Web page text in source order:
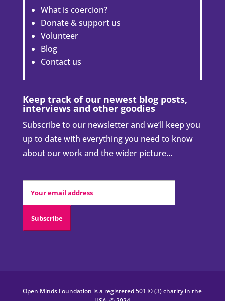
We are proud to be working globally to help
combat the issue of coercion and coercive
control. Millions of people around the world
are currently being manipulated by people
exerting influence over their freedom of will.
DONATE NOW
Quick links:
Who we are
Our work
Donate & support us